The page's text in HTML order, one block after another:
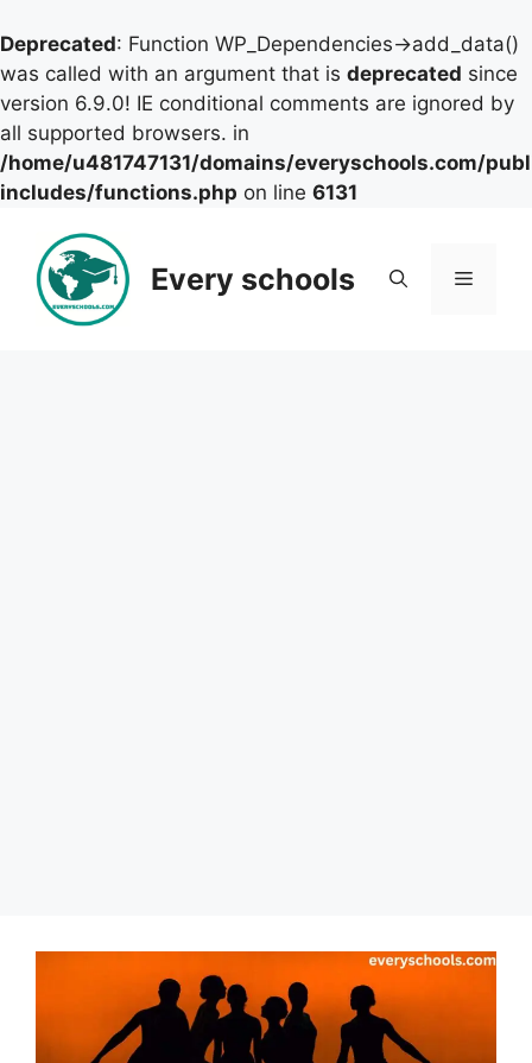
Deprecated: Function WP_Dependencies->add_data()
was called with an argument that is deprecated since
version 6.9.0! IE conditional comments are ignored by
all supported browsers. in
/home/u481747131/domains/everyschools.com/
includes/functions.php on line 6131
content
Every schools Menu